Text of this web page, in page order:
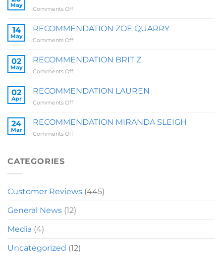
May
Comments Offon
SALLY
14
May
RECOMMENDATION ZOE QUARRY
Comments Offon
ZOE
02
May
RECOMMENDATION BRIT Z
Comments Offon
BRIT
02
Apr
RECOMMENDATION LAUREN
Comments Offon
LAUREN
24
Mar
RECOMMENDATION MIRANDA SLEIGH
Comments Offon
CATEGORIES
Customer Reviews (445)
General News (12)
Media (4)
Uncategorized (12)